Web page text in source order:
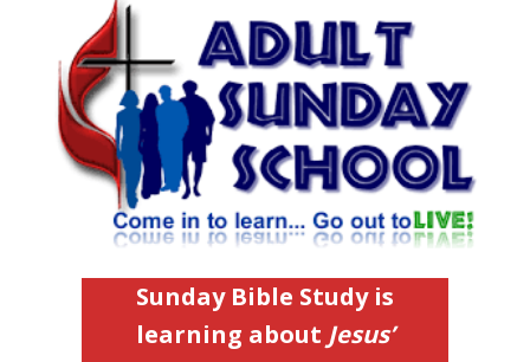
Sunday Bible Study is
learning about Jesus’